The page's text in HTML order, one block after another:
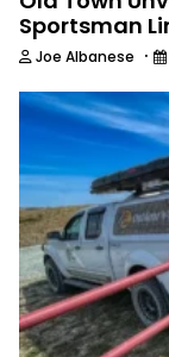
Sportsman
Joe Albanese ·